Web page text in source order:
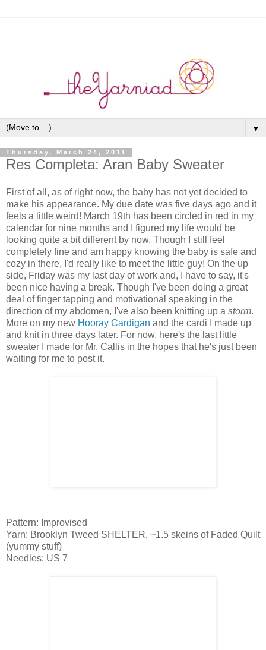
▼
Thursday, March 24, 2011
Res Completa: Aran Baby Sweater
First of all, as of right now, the baby has not yet decided to
make his appearance. My due date was five days ago and it
feels a little weird! March 19th has been circled in red in my
calendar for nine months and I figured my life would be
looking quite a bit different by now. Though I still feel
completely fine and am happy knowing the baby is safe and
cozy in there, I'd really like to meet the little guy! On the up
side, Friday was my last day of work and, I have to say, it's
been nice having a break. Though I've been doing a great
deal of finger tapping and motivational speaking in the
direction of my abdomen, I've also been knitting up a storm.
More on my new Hooray Cardigan and the cardi I made up
and knit in three days later. For now, here's the last little
sweater I made for Mr. Callis in the hopes that he's just been
waiting for me to post it.
Pattern: Improvised
Yarn: Brooklyn Tweed SHELTER, ~1.5 skeins of Faded Quilt
(yummy stuff)
Needles: US 7